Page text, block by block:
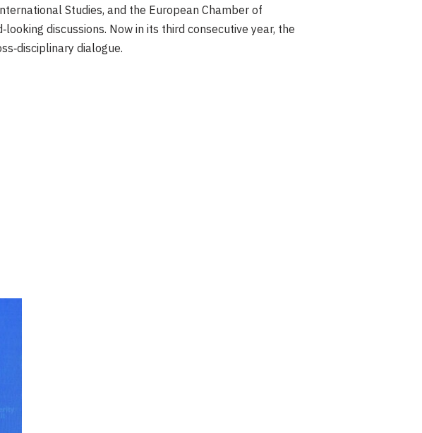
Studies, and the European Chamber of
discussions. Now in its third consecutive year, the
dialogue.